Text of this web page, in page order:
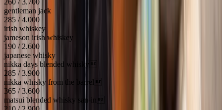
gentleman jack
285 / 4.000
irish whiskey
jameson irish whiskey
190 / 2.600
japanese whisky
nikka days blended whisky
285 / 3.900
nikka whisky from the barrel
365 / 3.600
matsui blended whisky san-in